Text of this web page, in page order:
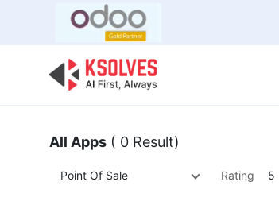
All Apps ( 0 Result)
Point Of Sale Rating 5